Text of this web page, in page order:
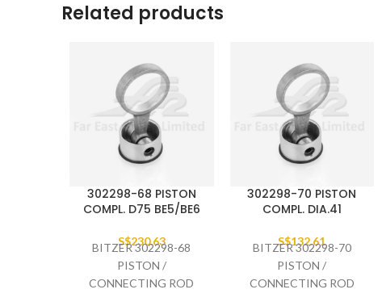
Related products
302298-68 PISTON
COMPL. D75 BE5/BE6
S$230.63
BITZER 302298-68
PISTON /
CONNECTING ROD
302298-70 PISTON
COMPL. DIA.41
S$132.61
BITZER 302298-70
PISTON /
CONNECTING ROD